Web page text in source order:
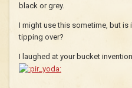
black or grey.
I might use this sometime, but is
tipping over?
I laughed at your bucket